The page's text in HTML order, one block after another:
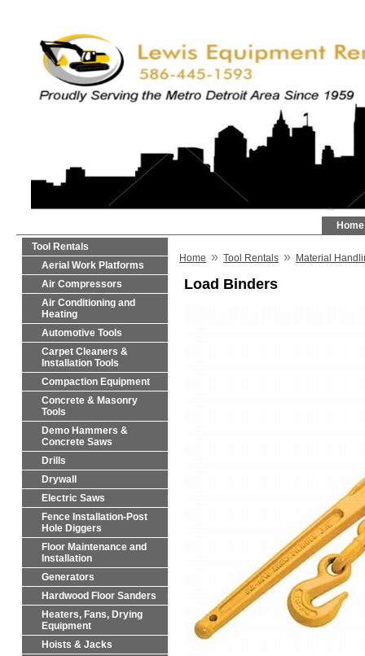
Home
Tool Rentals
Aerial Work Platforms
Air Compressors
Air Conditioning and
Heating
Automotive Tools
Carpet Cleaners &
Installation Tools
Compaction Equipment
Concrete & Masonry
Tools
Demo Hammers &
Concrete Saws
Drills
Drywall
Electric Saws
Fence Installation-Post
Hole Diggers
Floor Maintenance and
Installation
Generators
Hardwood Floor Sanders
Heaters, Fans, Drying
Equipment
Hoists & Jacks
Home » Tool Rentals » Material
Load Binders